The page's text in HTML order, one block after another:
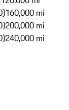
160,000 mi
200,000 mi
240,000 mi